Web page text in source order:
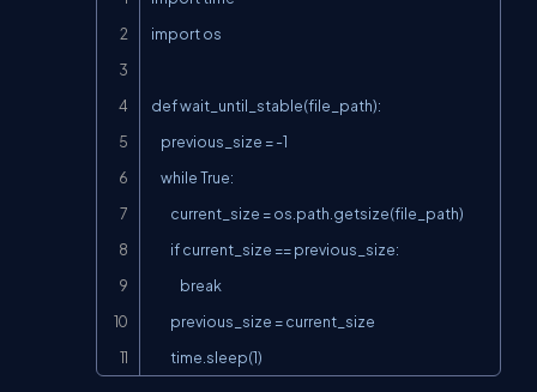
import os
def wait_until_stable(file_path):
        time.sleep(1)